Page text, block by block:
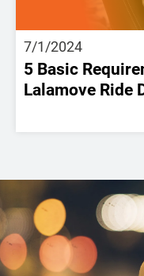
7/1/2024
5 Basic
Lalamove Ride